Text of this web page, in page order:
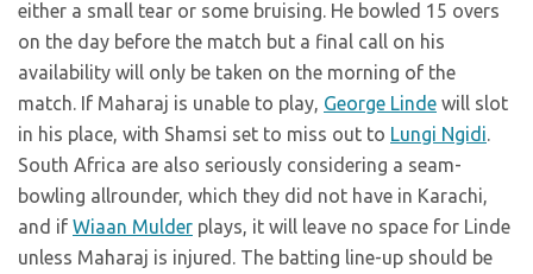
either a small tear or some bruising. He bowled 15 overs
on the day before the match but a final call on his
availability will only be taken on the morning of the
match. If Maharaj is unable to play, George Linde will slot
in his place, with Shamsi set to miss out to Lungi Ngidi.
South Africa are also seriously considering a seam-
bowling allrounder, which they did not have in Karachi,
and if Wiaan Mulder plays, it will leave no space for Linde
unless Maharaj is injured. The batting line-up should be